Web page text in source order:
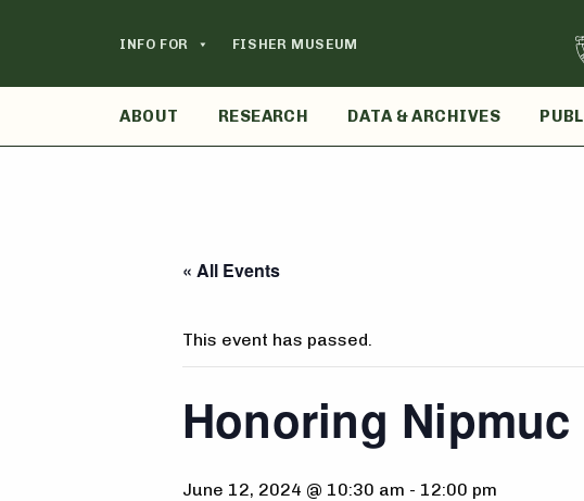
INFO FOR FISHER MUSEUM
ABOUT RESEARCH DATA & ARCHIVES
« All Events
This event has passed.
Honoring
June 12, 2024 @ 10:30 am - 12:00 pm